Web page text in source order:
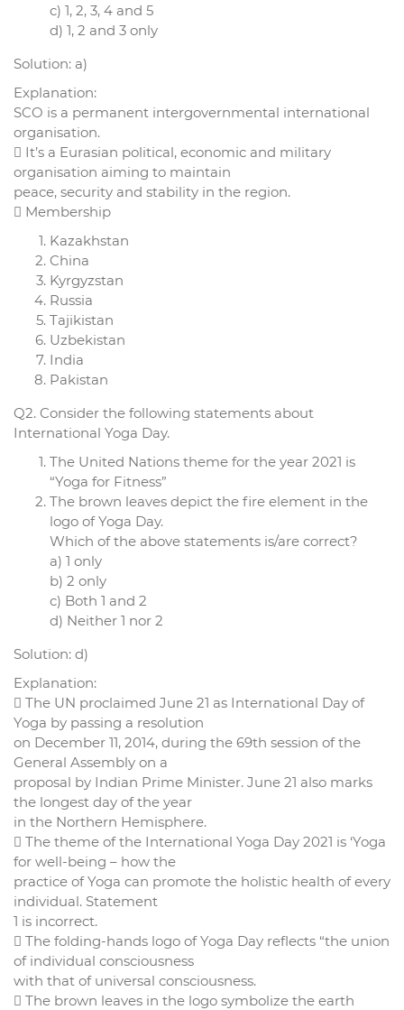
c) 1, 2, 3, 4 and 5
d) 1, 2 and 3 only
Solution: a)
Explanation:
SCO is a permanent intergovernmental international
organisation.
 It’s a Eurasian political, economic and military
organisation aiming to maintain
peace, security and stability in the region.
 Membership
Kazakhstan
China
Kyrgyzstan
Russia
Tajikistan
Uzbekistan
India
Pakistan
Q2. Consider the following statements about
International Yoga Day.
The United Nations theme for the year 2021 is
“Yoga for Fitness”
The brown leaves depict the fire element in the
logo of Yoga Day.
Which of the above statements is/are correct?
a) 1 only
b) 2 only
c) Both 1 and 2
d) Neither 1 nor 2
Solution: d)
Explanation:
 The UN proclaimed June 21 as International Day of
Yoga by passing a resolution
on December 11, 2014, during the 69th session of the
General Assembly on a
proposal by Indian Prime Minister. June 21 also marks
the longest day of the year
in the Northern Hemisphere.
 The theme of the International Yoga Day 2021 is ‘Yoga
for well-being – how the
practice of Yoga can promote the holistic health of every
individual. Statement
1 is incorrect.
 The folding-hands logo of Yoga Day reflects “the union
of individual consciousness
with that of universal consciousness.
 The brown leaves in the logo symbolize the earth